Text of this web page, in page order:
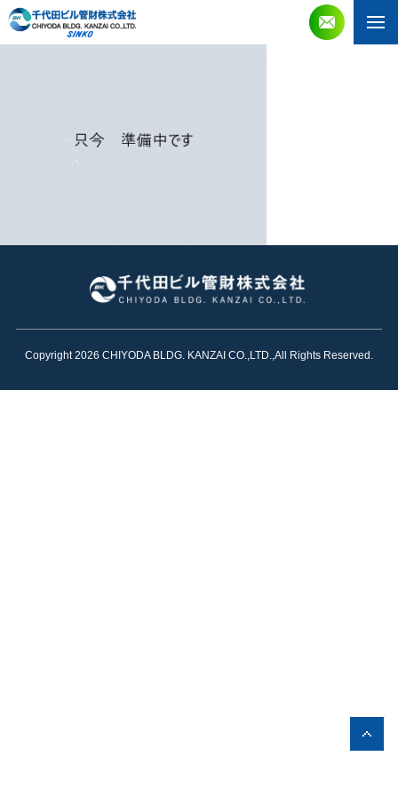
Copyright 2026 CHIYODA BLDG. KANZAI CO.,LTD.,All Rights Reserved.